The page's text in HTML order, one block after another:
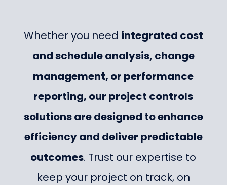
Whether you need integrated cost
and schedule analysis, change
management, or performance
reporting, our project controls
solutions are designed to enhance
efficiency and deliver predictable
outcomes. Trust our expertise to
keep your project on track, on